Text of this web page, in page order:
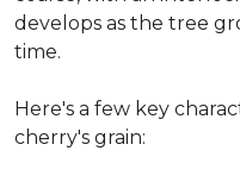
develops as the tree
time.
Here's a few key
cherry's grain: